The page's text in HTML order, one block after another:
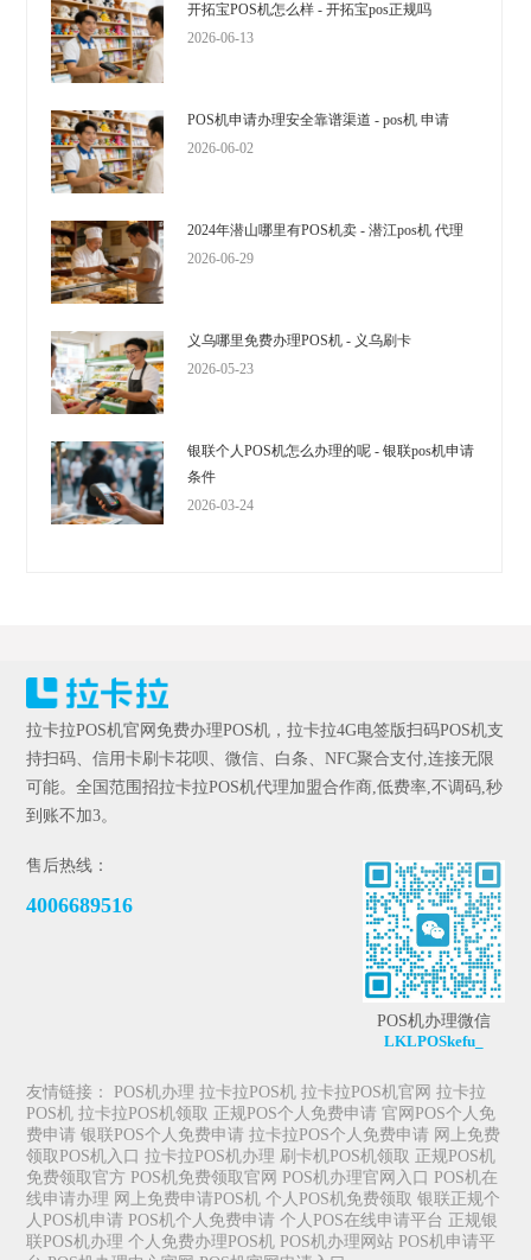
开拓宝POS机怎么样 - 开拓宝pos正规吗
2026-06-13
POS机申请办理安全靠谱渠道 - pos机 申请
2026-06-02
2024年潜山哪里有POS机卖 - 潜江pos机 代理
2026-06-29
义乌哪里免费办理POS机 - 义乌刷卡
2026-05-23
银联个人POS机怎么办理的呢 - 银联pos机申请
条件
2026-03-24
拉卡拉POS机官网免费办理POS机，拉卡拉4G电签版扫码POS机支
持扫码、信用卡刷卡花呗、微信、白条、NFC聚合支付,连接无限
可能。全国范围招拉卡拉POS机代理加盟合作商,低费率,不调码,秒
到账不加3。
售后热线：
4006689516
POS机办理微信
LKLPOSkefu_
友情链接： POS机办理 拉卡拉POS机 拉卡拉POS机官网 拉卡拉
POS机 拉卡拉POS机领取 正规POS个人免费申请 官网POS个人免
费申请 银联POS个人免费申请 拉卡拉POS个人免费申请 网上免费
领取POS机入口 拉卡拉POS机办理 刷卡机POS机领取 正规POS机
免费领取官方 POS机免费领取官网 POS机办理官网入口 POS机在
线申请办理 网上免费申请POS机 个人POS机免费领取 银联正规个
人POS机申请 POS机个人免费申请 个人POS在线申请平台 正规银
联POS机办理 个人免费办理POS机 POS机办理网站 POS机申请平